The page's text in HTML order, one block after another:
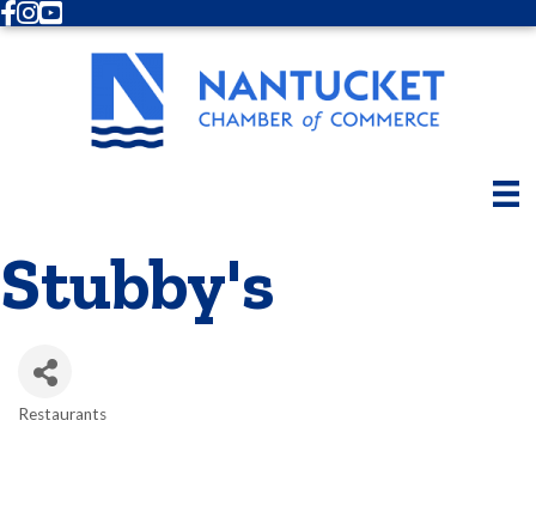
Facebook
Instagram
Youtube
Stubby's
Restaurants